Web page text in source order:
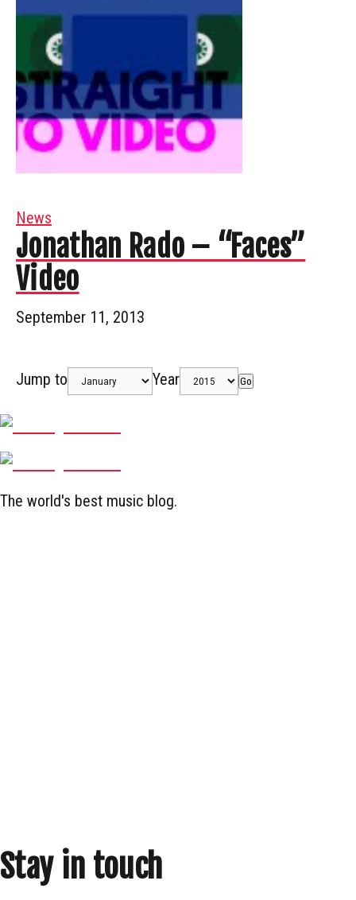
News
Jonathan Rado – “Faces”
Video
September 11, 2013
Jump to Year Go
The world's best music blog.
Stay in touch